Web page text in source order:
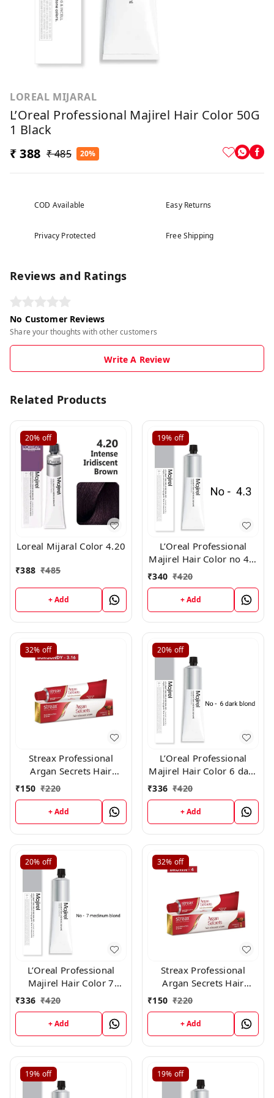
LOREAL MIJARAL
L’Oreal Professional Majirel Hair Color 50G
1 Black
₹ 388 ₹ 485 20%
COD Available Easy Returns
Privacy Protected Free Shipping
Reviews and Ratings
No Customer Reviews
Share your thoughts with other customers
Write A Review
Related Products
20% off
Loreal Mijaral Color 4.20
₹388 ₹485
+ Add
19% off
L’Oreal Professional
Majirel Hair Color no 4.3
, 50gm
₹340 ₹420
+ Add
32% off
Streax Professional
Argan Secrets Hair
Colourant Cream -
Burgundy 3.16 (60gm)
₹150 ₹220
+ Add
20% off
L’Oreal Professional
Majirel Hair Color 6 dark
blond 50 gms
₹336 ₹420
+ Add
20% off
L’Oreal Professional
Majirel Hair Color 7
medium blond 50 gm
₹336 ₹420
+ Add
32% off
Streax Professional
Argan Secrets Hair
Colourant Cream -
Brown 4 (60gm)
₹150 ₹220
+ Add
19% off 19% off